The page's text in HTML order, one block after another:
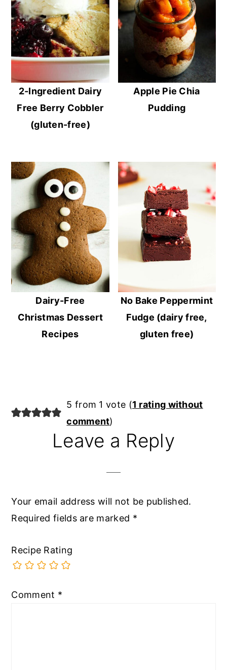
2-Ingredient Dairy
Free Berry Cobbler
(gluten-free)
Apple Pie Chia
Pudding
Dairy-Free
Christmas Dessert
Recipes
No Bake Peppermint
Fudge (dairy free,
gluten free)
Reader
Interactions
5 from 1 vote (1 rating without
comment)
Leave a Reply
Your email address will not be published.
Required fields are marked *
Recipe Rating
Comment *